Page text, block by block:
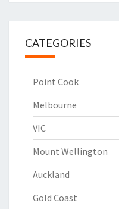
CATEGORIES
Point Cook
Melbourne
VIC
Mount Wellington
Auckland
Gold Coast